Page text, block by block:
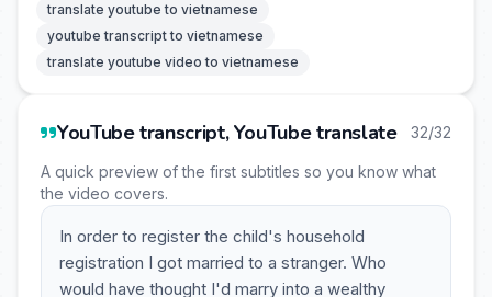
translate youtube to vietnamese
youtube transcript to vietnamese
translate youtube video to vietnamese
YouTube transcript, YouTube translate 32/32
A quick preview of the first subtitles so you know what
the video covers.
In order to register the child's household
registration I got married to a stranger. Who
would have thought I'd marry into a wealthy